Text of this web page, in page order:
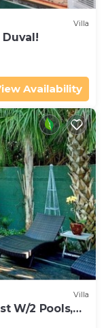
Villa
Availability
Villa
W/2 Pools,